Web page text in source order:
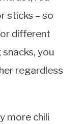
sticks – so
different
you
regardless
more chili